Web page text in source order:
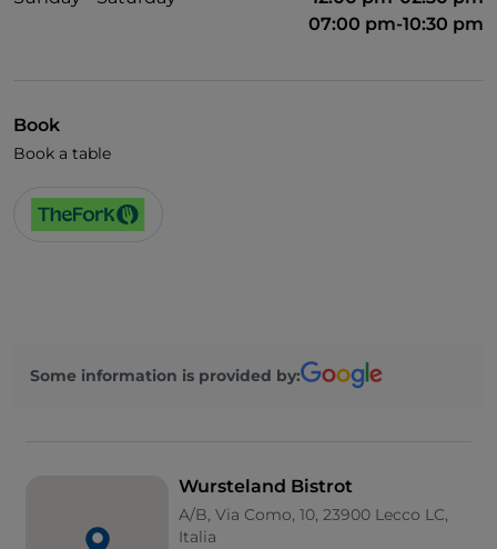
07:00 pm-10:30 pm
Book
Book a table
Some information is provided by:
Wursteland Bistrot
A/B, Via Como, 10, 23900 Lecco LC,
Italia